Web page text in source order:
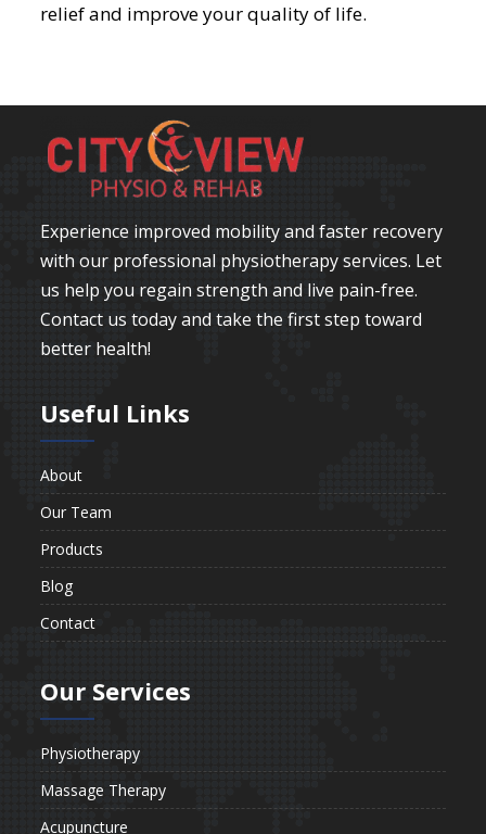
relief and improve your quality of life.
Experience improved mobility and faster recovery
with our professional physiotherapy services. Let
us help you regain strength and live pain-free.
Contact us today and take the first step toward
better health!
Useful Links
About
Our Team
Products
Blog
Contact
Our Services
Physiotherapy
Massage Therapy
Acupuncture